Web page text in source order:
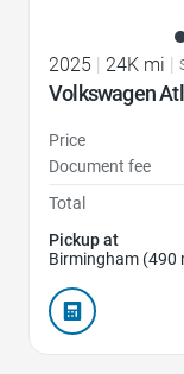
2025 24K mi
Volkswagen
Price
Document fee
Total
Pickup at
Birmingham (490